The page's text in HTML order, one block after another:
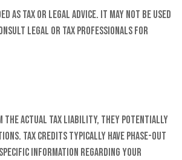
as tax or legal advice. It may not be used
legal or tax professionals for
the actual tax liability, they potentially
Tax credits typically have phase-out
information regarding your